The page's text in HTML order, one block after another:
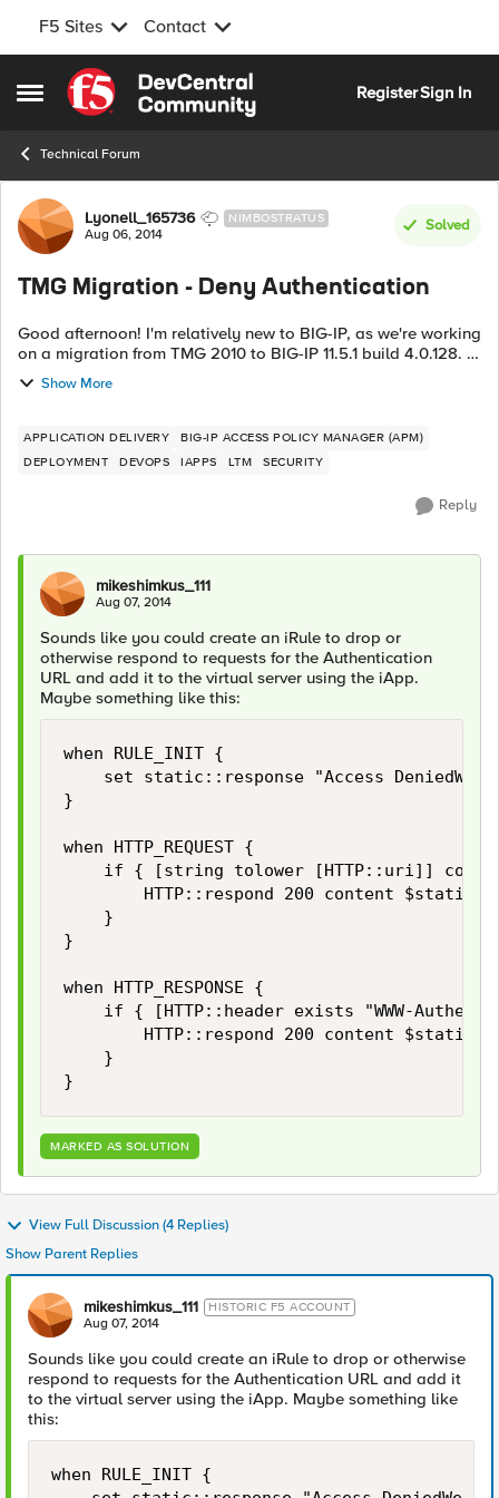
F5 Sites Contact
Open Side Menu
Skip to content
RegisterSign In
Technical Forum
Forum Discussion
Lyonell_165736 NIMBOSTRATUS
Aug 06, 2014
Solved
TMG Migration - Deny Authentication
Good afternoon! I'm relatively new to BIG-IP, as we're working
on a migration from TMG 2010 to BIG-IP 11.5.1 build 4.0.128. I
searched documentation and the forums here but didn't find
an answer to...
Show More
APPLICATION DELIVERY
BIG-IP ACCESS POLICY MANAGER (APM)
DEPLOYMENT
DEVOPS IAPPS LTM SECURITY
Reply
mikeshimkus_111
Aug 07, 2014
Sounds like you could create an iRule to drop or
otherwise respond to requests for the Authentication
URL and add it to the virtual server using the iApp.
Maybe something like this:
when RULE_INIT {
set static::response "Access DeniedWe
}
when HTTP_REQUEST {
if { [string tolower [HTTP::uri]]
HTTP::respond 200 content
    }
}
when HTTP_RESPONSE {
if { [HTTP::header exists "WWW-
HTTP::respond 200 content
    }
MARKED AS SOLUTION
View Full Discussion (4 Replies)
Show Parent Replies
mikeshimkus_111 HISTORIC F5 ACCOUNT
Aug 07, 2014
Sounds like you could create an iRule to drop or otherwise
respond to requests for the Authentication URL and add it
to the virtual server using the iApp. Maybe something like
this:
when RULE_INIT {